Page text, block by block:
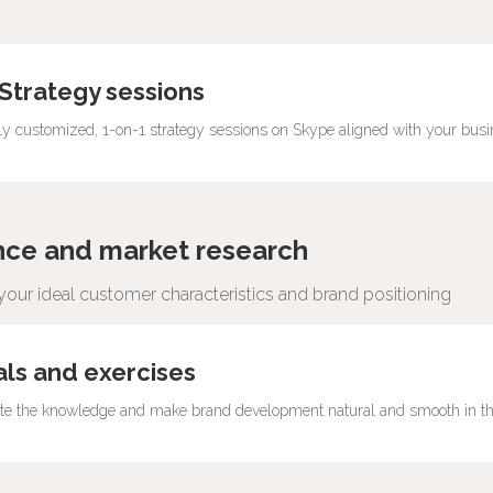
improve your situation
sessions
customized, 1-on-1 strategy sessions on Skype aligned with your
and market research
ideal customer characteristics and brand positioning
strategy guidebook at
and exercises
the knowledge and make brand development natural and smooth in